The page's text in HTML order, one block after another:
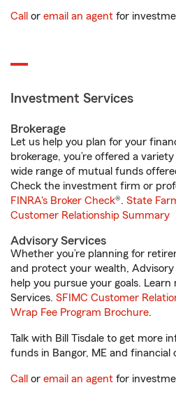
Call or email an agent for
Investment Services
Brokerage
Let us help you plan for your
brokerage, you’re offered a
wide range of mutual funds
Check the investment firm or
FINRA's Broker Check®. State
Customer Relationship Summary
Advisory Services
Whether you’re planning for
and protect your wealth, Advisory
help you pursue your goals.
Services. SFIMC Customer
Wrap Fee Program Brochure.
Talk with Bill Tisdale to get more
funds in Bangor, ME and financial
Call or email an agent for